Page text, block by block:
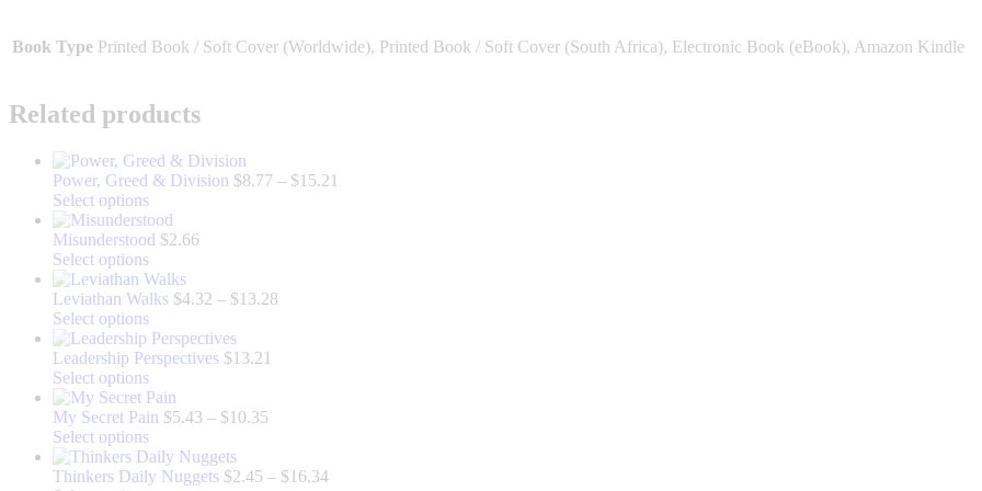
Book Type Printed Book / Soft Cover (Worldwide), Printed Book / Soft Cover (South Africa), Electronic Book (eBook), Amazon Kindle
Related products
Power, Greed & Division $8.77 – $15.21
Select optionsThis
product
has
multiple
variants.
The
options
may
be
chosen
on
the
product
page
Misunderstood $2.66
Select optionsThis
product
has
multiple
variants.
The
options
may
be
chosen
on
the
Leviathan Walks $4.32 – $13.28
Select optionsThis
product
has
multiple
variants.
The
options
may
be
Leadership Perspectives $13.21
Select optionsThis
product
has
multiple
variants.
The
My Secret Pain $5.43 – $10.35
through
Select optionsThis
product
has
Thinkers Daily Nuggets $2.45 – $16.34Price